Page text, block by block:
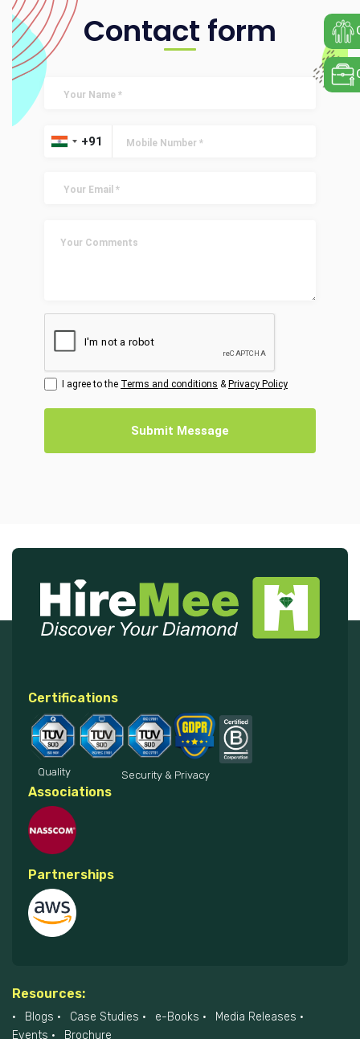
Contact form
I agree to the Terms and conditions & Privacy Policy
Submit Message
Certifications
Quality Security & Privacy
Associations
Partnerships
Resources:
Blogs Case Studies e-Books
Media Releases
Events
Brochure